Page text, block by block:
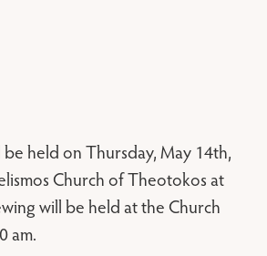
held on Thursday, May 14th,
Church of Theotokos at
will be held at the Church
am.